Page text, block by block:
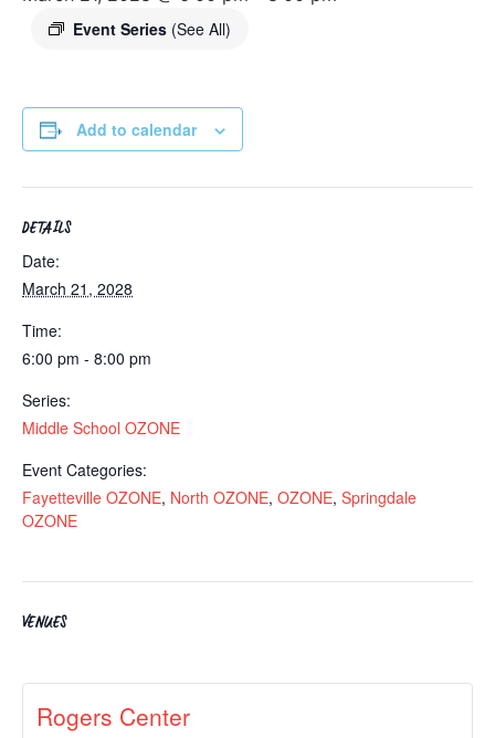
Event Series (See All)
Add to calendar
DETAILS
Date:
March 21, 2028
Time:
6:00 pm - 8:00 pm
Series:
Middle School OZONE
Event Categories:
Fayetteville OZONE, North OZONE, OZONE, Springdale
OZONE
VENUES
Rogers Center